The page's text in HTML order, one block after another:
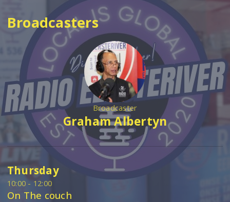
Broadcasters
Broadcaster
Graham Albertyn
Thursday
10:00 - 12:00
On The couch